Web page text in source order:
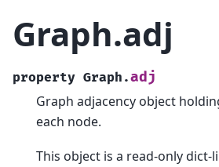
Graph.adj
property Graph.adj
Graph adjacency object
each node.
This object is a read-only